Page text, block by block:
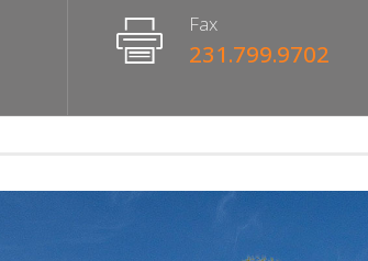
Fax
231.799.9702